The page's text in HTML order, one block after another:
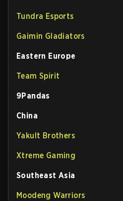
Tundra Esports
Gaimin Gladiators
Eastern Europe
Team Spirit
9Pandas
China
Yakult Brothers
Xtreme Gaming
Southeast Asia
Moodeng Warriors